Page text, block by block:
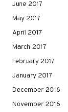
June 2017
May 2017
April 2017
March 2017
February 2017
January 2017
December 2016
November 2016